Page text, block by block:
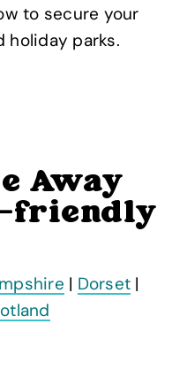
to secure your
holiday parks.
Away
friendly
| Dorset |